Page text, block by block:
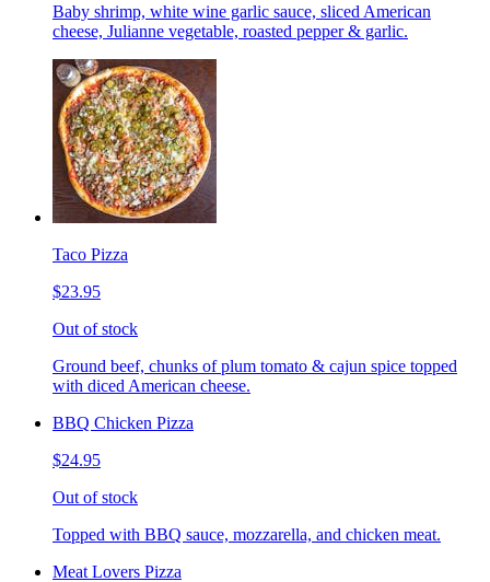
Baby shrimp, white wine garlic sauce, sliced American
cheese, Julianne vegetable, roasted pepper & garlic.
Taco Pizza
$23.95
Out of stock
Ground beef, chunks of plum tomato & cajun spice topped
with diced American cheese.
BBQ Chicken Pizza
$24.95
Out of stock
Topped with BBQ sauce, mozzarella, and chicken meat.
Meat Lovers Pizza